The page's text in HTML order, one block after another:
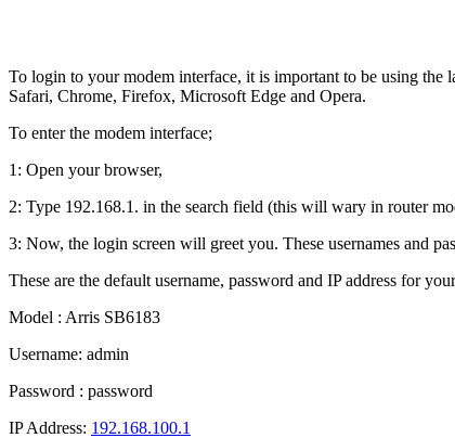
To login to your modem interface, it is important to be using the
Safari, Chrome, Firefox, Microsoft Edge and Opera.
To enter the modem interface;
1: Open your browser,
2: Type 192.168.1. in the search field (this will wary in router
3: Now, the login screen will greet you. These usernames and
These are the default username, password and IP address for
Model : Arris SB6183
Username: admin
Password : password
IP Address: 192.168.100.1